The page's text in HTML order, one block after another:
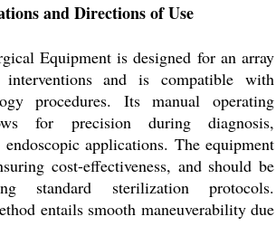
and Directions of Use
Equipment is designed for an array
and is compatible with
procedures. Its manual operating
for precision during diagnosis,
endoscopic applications. The equipment
cost-effectiveness, and should be
standard sterilization protocols.
entails smooth maneuverability due